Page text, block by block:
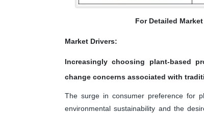
For Detailed
Market Drivers:
Increasingly choosing plant-based
change concerns associated with
The surge in consumer preference for
environmental sustainability and the